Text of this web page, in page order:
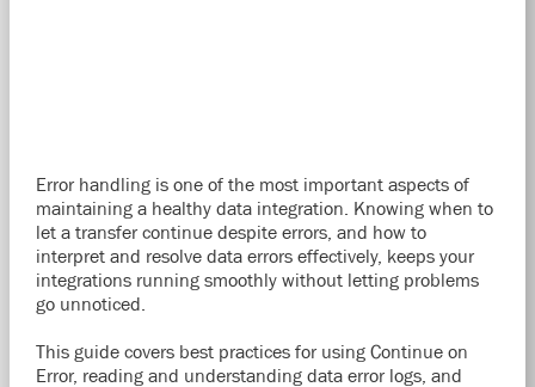
Error handling is one of the most important aspects of
maintaining a healthy data integration. Knowing when to
let a transfer continue despite errors, and how to
interpret and resolve data errors effectively, keeps your
integrations running smoothly without letting problems
go unnoticed.
This guide covers best practices for using Continue on
Error, reading and understanding data error logs, and